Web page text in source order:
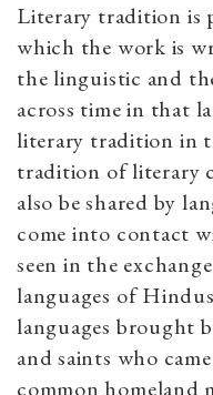
Literary tradition is
which the work is
the linguistic and
across time in that
literary tradition in
tradition of literary
also be shared by
come into contact
seen in the
languages of
languages brought
and saints who
common homeland